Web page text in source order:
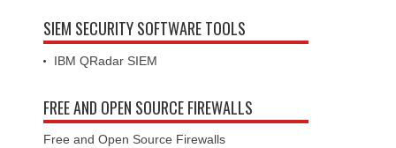
SIEM SECURITY SOFTWARE TOOLS
IBM QRadar SIEM
FREE AND OPEN SOURCE FIREWALLS
Free and Open Source Firewalls